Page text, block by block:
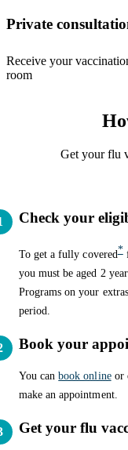
Private
Receive your
room
Get your flu
Check your
To get a fully covered*
you must be aged 2
Programs on your
period.
Book your
You canbook onlineor
make an appointment.
Get your flu